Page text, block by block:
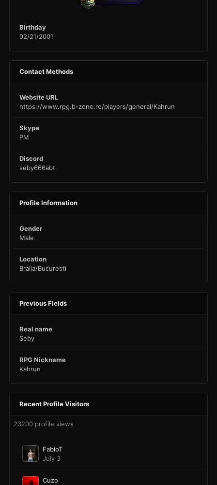
Birthday
02/21/2001
Contact Methods
Website URL
https://www.rpg.b-zone.ro/players/general/Kahrun
Skype
PM
Discord
seby666abt
Profile Information
Gender
Male
Location
Braila/Bucuresti
Previous Fields
Real name
Seby
RPG Nickname
Kahrun
Recent Profile Visitors
23200 profile views
FabioT
July 3
Cuzo